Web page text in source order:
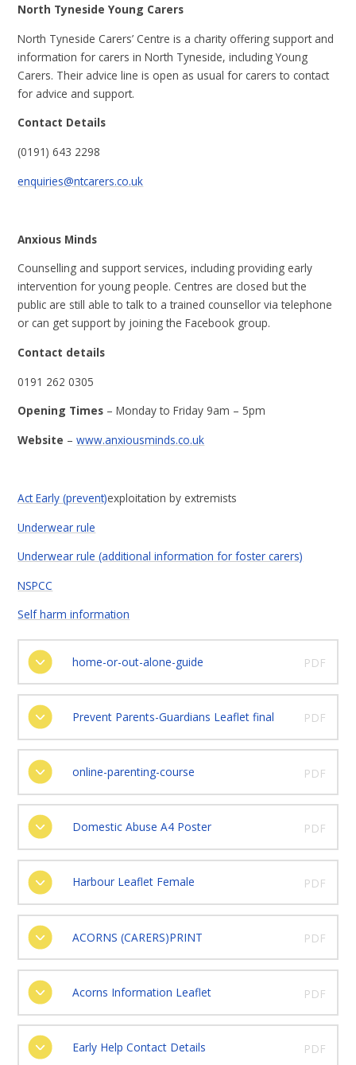
North Tyneside Young Carers
North Tyneside Carers’ Centre is a charity offering support and
information for carers in North Tyneside, including Young
Carers. Their advice line is open as usual for carers to contact
for advice and support.
Contact Details
(0191) 643 2298
enquiries@ntcarers.co.uk
Anxious Minds
Counselling and support services, including providing early
intervention for young people. Centres are closed but the
public are still able to talk to a trained counsellor via telephone
or can get support by joining the Facebook group.
Contact details
0191 262 0305
Opening Times – Monday to Friday 9am – 5pm
Website –www.anxiousminds.co.uk
Act Early (prevent)exploitation by extremists
Underwear rule
Underwear rule (additional information for foster carers)
NSPCC
Self harm information
home-or-out-alone-guide PDF
Prevent Parents-Guardians Leaflet final PDF
online-parenting-course PDF
Domestic Abuse A4 Poster PDF
Harbour Leaflet Female PDF
ACORNS (CARERS)PRINT PDF
Acorns Information Leaflet PDF
Early Help Contact Details PDF